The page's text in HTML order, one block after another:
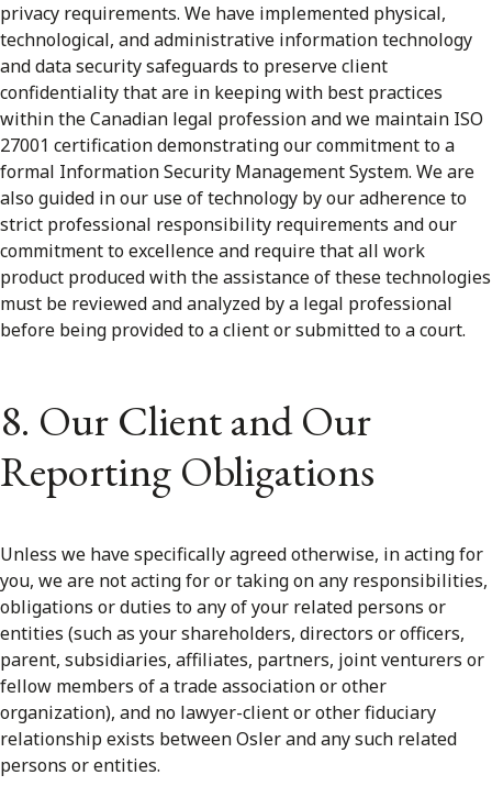
privacy requirements. We have implemented physical,
technological, and administrative information technology
and data security safeguards to preserve client
confidentiality that are in keeping with best practices
within the Canadian legal profession and we maintain ISO
27001 certification demonstrating our commitment to a
formal Information Security Management System. We are
also guided in our use of technology by our adherence to
strict professional responsibility requirements and our
commitment to excellence and require that all work
product produced with the assistance of these technologies
must be reviewed and analyzed by a legal professional
before being provided to a client or submitted to a court.
8. Our Client and Our
Reporting Obligations
Unless we have specifically agreed otherwise, in acting for
you, we are not acting for or taking on any responsibilities,
obligations or duties to any of your related persons or
entities (such as your shareholders, directors or officers,
parent, subsidiaries, affiliates, partners, joint venturers or
fellow members of a trade association or other
organization), and no lawyer-client or other fiduciary
relationship exists between Osler and any such related
persons or entities.